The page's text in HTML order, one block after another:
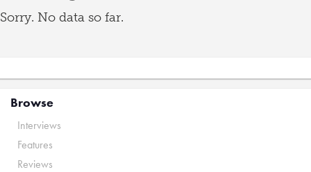
Sorry. No data so far.
Browse
Interviews
Features
Reviews